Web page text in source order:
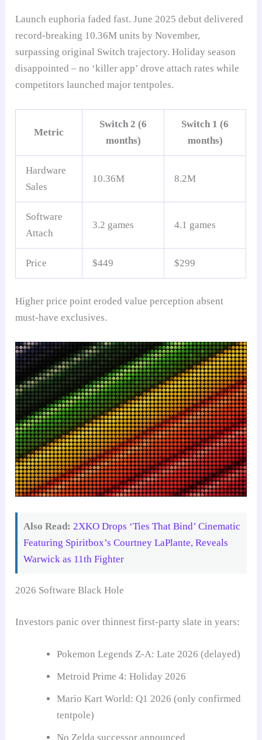
Launch euphoria faded fast. June 2025 debut delivered
record-breaking 10.36M units by November,
surpassing original Switch trajectory. Holiday season
disappointed – no ‘killer app’ drove attach rates while
competitors launched major tentpoles.
Metric
Switch 2 (6
months)
Switch 1 (6
months)
Hardware
Sales
10.36M 8.2M
Software
Attach
3.2 games 4.1 games
Price $449 $299
Higher price point eroded value perception absent
must-have exclusives.
Also Read: 2XKO Drops ‘Ties That Bind’ Cinematic
Featuring Spiritbox’s Courtney LaPlante, Reveals
Warwick as 11th Fighter
2026 Software Black Hole
Investors panic over thinnest first-party slate in years:
Pokemon Legends Z-A: Late 2026 (delayed)
Metroid Prime 4: Holiday 2026
Mario Kart World: Q1 2026 (only confirmed
tentpole)
No Zelda successor announced